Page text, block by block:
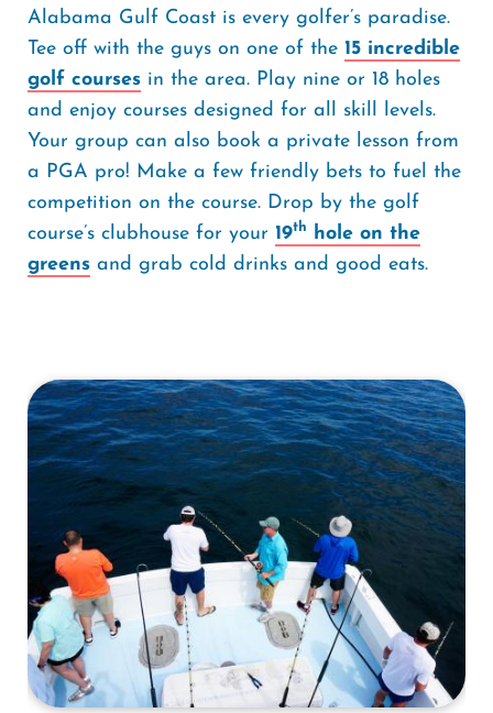
Alabama Gulf Coast is every golfer’s paradise.
Tee off with the guys on one of the 15 incredible
golf courses in the area. Play nine or 18 holes
and enjoy courses designed for all skill levels.
Your group can also book a private lesson from
a PGA pro! Make a few friendly bets to fuel the
competition on the course. Drop by the golf
course’s clubhouse for your 19th
hole on the
greens and grab cold drinks and good eats.